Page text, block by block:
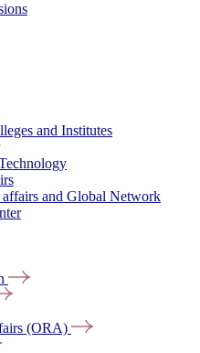
and Institutes
and Global Network
(ORA)